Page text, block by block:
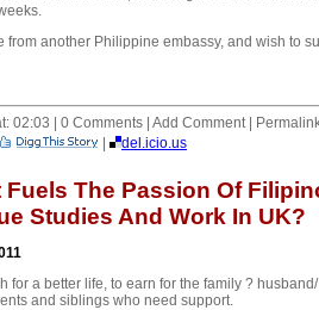
from another Philippine embassy, and wish to
02:03 | 0 Comments | Add Comment |
| del.icio.us
Fuels The Passion Of
Studies And Work In UK?
for a better life, to earn for the family ?
and siblings who need support.